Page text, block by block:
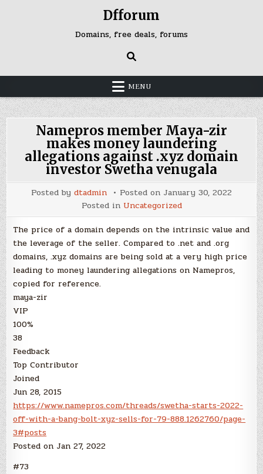
Dfforum
Domains, free deals, forums
MENU
Namepros member Maya-zir
makes money laundering
allegations against .xyz domain
investor Swetha venugala
Posted by dtadmin Posted on January 30, 2022
Posted in Uncategorized
The price of a domain depends on the intrinsic value and
the leverage of the seller. Compared to .net and .org
domains, .xyz domains are being sold at a very high price
leading to money laundering allegations on Namepros,
copied for reference.
maya-zir
VIP
100%
38
Feedback
Top Contributor
Joined
Jun 28, 2015
https://www.namepros.com/threads/swetha-starts-2022-
off-with-a-bang-bolt-xyz-sells-for-79-888.1262760/page-
3#posts
Posted on Jan 27, 2022
#73